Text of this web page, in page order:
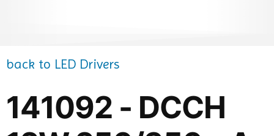
back to LED Drivers
141092 - DCCH